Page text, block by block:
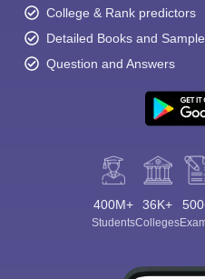
College & Rank predictors
Detailed Books and
Question and Answers
400M+
Students
36K+
Colleges